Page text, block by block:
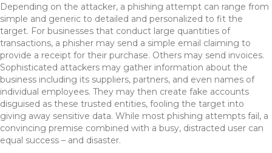
Depending on the attacker, a phishing attempt can range from
simple and generic to detailed and personalized to fit the
target. For businesses that conduct large quantities of
transactions, a phisher may send a simple email claiming to
provide a receipt for their purchase. Others may send invoices.
Sophisticated attackers may gather information about the
business including its suppliers, partners, and even names of
individual employees. They may then create fake accounts
disguised as these trusted entities, fooling the target into
giving away sensitive data. While most phishing attempts fail, a
convincing premise combined with a busy, distracted user can
equal success – and disaster.